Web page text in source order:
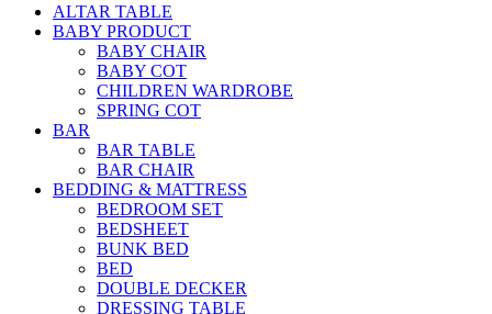
ALTAR TABLE
BABY PRODUCT
BABY CHAIR
BABY COT
CHILDREN WARDROBE
SPRING COT
BAR
BAR TABLE
BAR CHAIR
BEDDING & MATTRESS
BEDROOM SET
BEDSHEET
BUNK BED
BED
DOUBLE DECKER
DRESSING TABLE